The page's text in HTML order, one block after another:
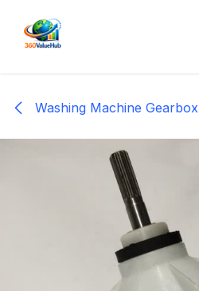
Washing Machine Gearbox